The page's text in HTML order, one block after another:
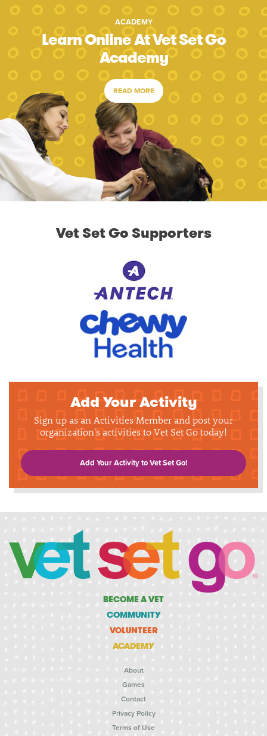
ACADEMY
Learn Online At Vet Set Go
Academy
READ MORE
Vet Set Go Supporters
Add Your Activity
Sign up as an Activities Member and post your
organization's activities to Vet Set Go today!
Add Your Activity to Vet Set Go!
BECOME A VET
COMMUNITY
VOLUNTEER
ACADEMY
About
Games
Contact
Privacy Policy
Terms of Use